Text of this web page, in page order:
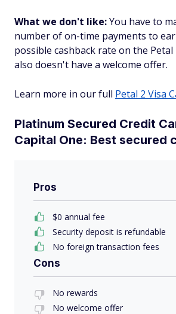
What we don't like:You have to
number of on-time payments to
possible cashback rate on the Petal
also doesn't have a welcome offer.
Learn more in our full Petal 2 Visa
Platinum Secured Credit
Capital One: Best secured
Pros
$0 annual fee
Security deposit is refundable
No foreign transaction fees
Cons
No rewards
No welcome offer